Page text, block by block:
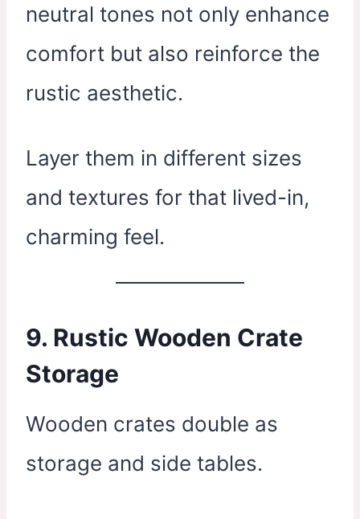
neutral tones not only enhance
comfort but also reinforce the
rustic aesthetic.
Layer them in different sizes
and textures for that lived-in,
charming feel.
9. Rustic Wooden Crate
Storage
Wooden crates double as
storage and side tables.